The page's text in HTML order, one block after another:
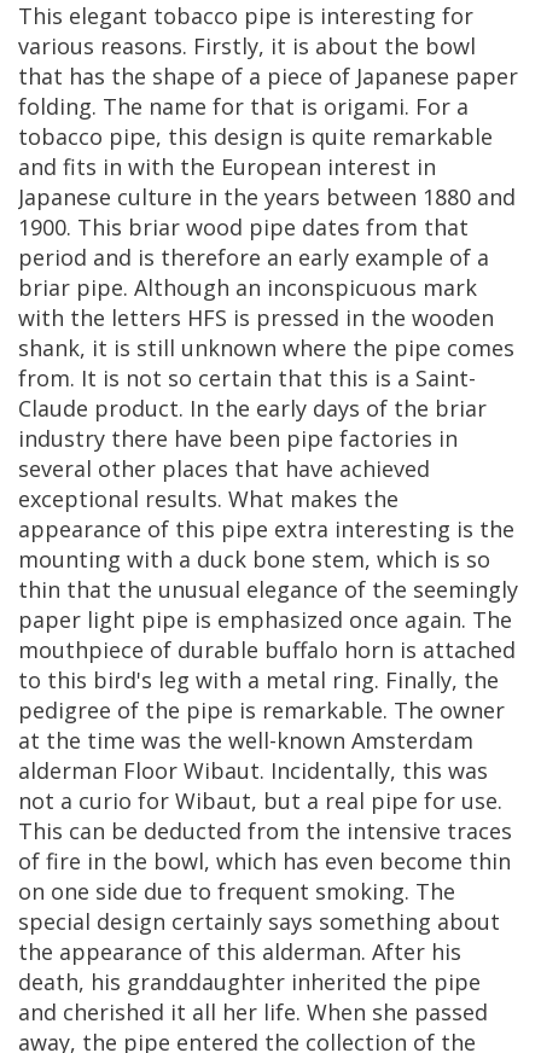
This elegant tobacco pipe is interesting for
various reasons. Firstly, it is about the bowl
that has the shape of a piece of Japanese paper
folding. The name for that is origami. For a
tobacco pipe, this design is quite remarkable
and fits in with the European interest in
Japanese culture in the years between 1880 and
1900. This briar wood pipe dates from that
period and is therefore an early example of a
briar pipe. Although an inconspicuous mark
with the letters HFS is pressed in the wooden
shank, it is still unknown where the pipe comes
from. It is not so certain that this is a Saint-
Claude product. In the early days of the briar
industry there have been pipe factories in
several other places that have achieved
exceptional results. What makes the
appearance of this pipe extra interesting is the
mounting with a duck bone stem, which is so
thin that the unusual elegance of the seemingly
paper light pipe is emphasized once again. The
mouthpiece of durable buffalo horn is attached
to this bird's leg with a metal ring. Finally, the
pedigree of the pipe is remarkable. The owner
at the time was the well-known Amsterdam
alderman Floor Wibaut. Incidentally, this was
not a curio for Wibaut, but a real pipe for use.
This can be deducted from the intensive traces
of fire in the bowl, which has even become thin
on one side due to frequent smoking. The
special design certainly says something about
the appearance of this alderman. After his
death, his granddaughter inherited the pipe
and cherished it all her life. When she passed
away, the pipe entered the collection of the